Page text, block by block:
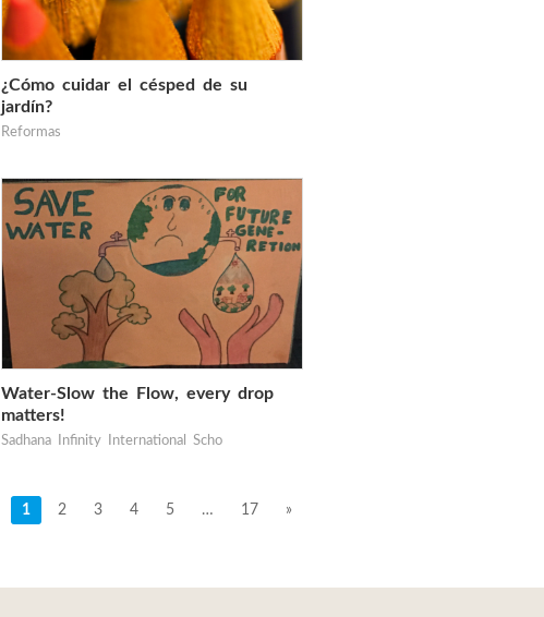
¿Cómo cuidar el césped de su
jardín?
Reformas
Water-Slow the Flow, every drop
matters!
Sadhana Infinity International Scho
1 2 3 4 5 … 17 »